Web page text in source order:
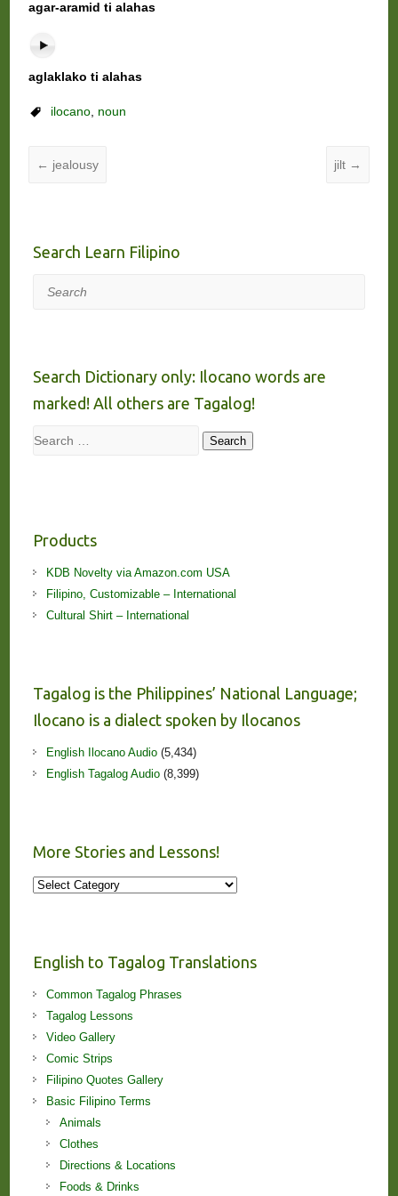
agar-aramid ti alahas
aglaklako ti alahas
ilocano, noun
← jealousy jilt →
Search Learn Filipino
Search
Search Dictionary only: Ilocano words are
marked! All others are Tagalog!
Search Search
Products
KDB Novelty via Amazon.com USA
Filipino, Customizable – International
Cultural Shirt – International
Tagalog is the Philippines’ National Language;
Ilocano is a dialect spoken by Ilocanos
English Ilocano Audio(5,434)
English Tagalog Audio(8,399)
More Stories and Lessons!
More
English to Tagalog Translations
Common Tagalog Phrases
Tagalog Lessons
Video Gallery
Comic Strips
Filipino Quotes Gallery
Basic Filipino Terms
Animals
Clothes
Directions & Locations
Foods & Drinks